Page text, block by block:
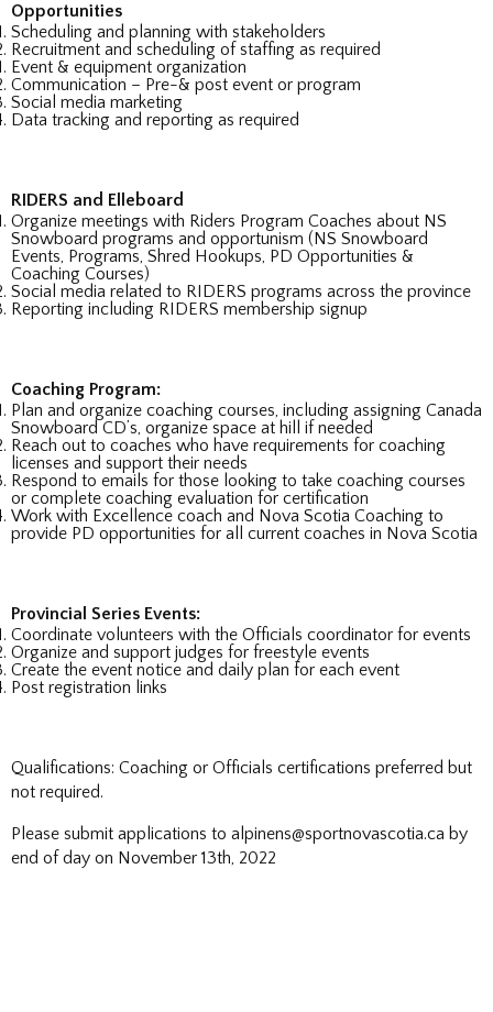
Opportunities
Scheduling and planning with stakeholders
Recruitment and scheduling of staffing as required
Event & equipment organization
Communication – Pre-& post event or program
Social media marketing
Data tracking and reporting as required
RIDERS and Elleboard
Organize meetings with Riders Program Coaches about NS
Snowboard programs and opportunism (NS Snowboard
Events, Programs, Shred Hookups, PD Opportunities &
Coaching Courses)
Social media related to RIDERS programs across the province
Reporting including RIDERS membership signup
Coaching Program:
Plan and organize coaching courses, including assigning Canada
Snowboard CD’s, organize space at hill if needed
Reach out to coaches who have requirements for coaching
licenses and support their needs
Respond to emails for those looking to take coaching courses
or complete coaching evaluation for certification
Work with Excellence coach and Nova Scotia Coaching to
provide PD opportunities for all current coaches in Nova Scotia
Provincial Series Events:
Coordinate volunteers with the Officials coordinator for events
Organize and support judges for freestyle events
Create the event notice and daily plan for each event
Post registration links
Qualifications: Coaching or Officials certifications preferred but
not required.
Please submit applications to alpinens@sportnovascotia.ca by
end of day on November 13th, 2022